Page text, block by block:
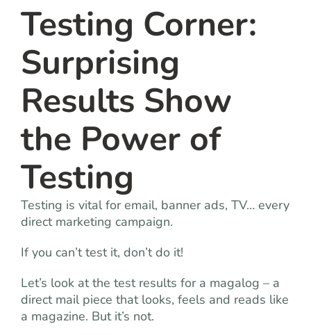
Testing Corner:
Surprising
Results Show
the Power of
Testing
Testing is vital for email, banner ads, TV… every
direct marketing campaign.
If you can’t test it, don’t do it!
Let’s look at the test results for a magalog – a
direct mail piece that looks, feels and reads like
a magazine. But it’s not.